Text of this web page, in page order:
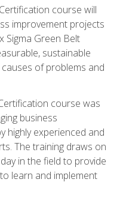
course will
improvement projects
Sigma Green Belt
sustainable
of problems and
course was
business
highly experienced and
The training draws on
in the field to provide
learn and implement